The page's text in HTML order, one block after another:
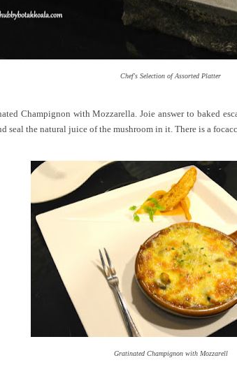
Chef's Selection of Assorted Platter
Champignon with Mozzarella. Joie answer to baked
seal the natural juice of the mushroom in it. There is a
Gratinated Champignon with Mozzarell